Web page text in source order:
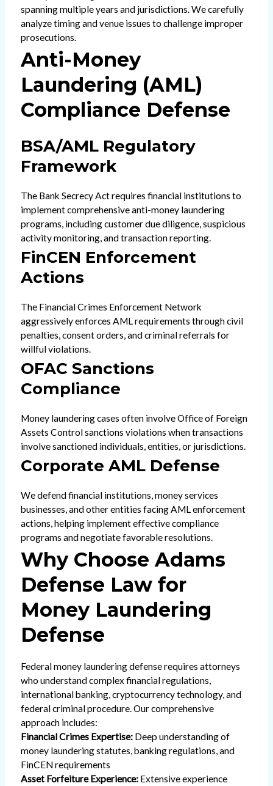
spanning multiple years and jurisdictions. We carefully
analyze timing and venue issues to challenge improper
prosecutions.
Anti-Money
Laundering (AML)
Compliance Defense
BSA/AML Regulatory
Framework
The Bank Secrecy Act requires financial institutions to
implement comprehensive anti-money laundering
programs, including customer due diligence, suspicious
activity monitoring, and transaction reporting.
FinCEN Enforcement
Actions
The Financial Crimes Enforcement Network
aggressively enforces AML requirements through civil
penalties, consent orders, and criminal referrals for
willful violations.
OFAC Sanctions
Compliance
Money laundering cases often involve Office of Foreign
Assets Control sanctions violations when transactions
involve sanctioned individuals, entities, or jurisdictions.
Corporate AML Defense
We defend financial institutions, money services
businesses, and other entities facing AML enforcement
actions, helping implement effective compliance
programs and negotiate favorable resolutions.
Why Choose Adams
Defense Law for
Money Laundering
Defense
Federal money laundering defense requires attorneys
who understand complex financial regulations,
international banking, cryptocurrency technology, and
federal criminal procedure. Our comprehensive
approach includes:
Financial Crimes Expertise:Deep understanding of
money laundering statutes, banking regulations, and
FinCEN requirements
Asset Forfeiture Experience:Extensive experience